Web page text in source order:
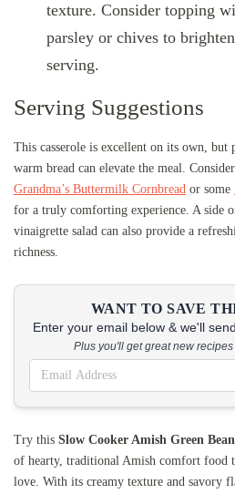
texture. Consider topping
parsley or chives to
serving.
Serving Suggestions
This casserole is excellent on its own,
warm bread can elevate the meal.
Grandma’s Buttermilk Cornbread or some
for a truly comforting experience. A side
vinaigrette salad can also provide a
richness.
WANT TO SAVE
Enter your email below & we'll
Plus you'll get great new
Try this Slow Cooker Amish Green
of hearty, traditional Amish comfort
love. With its creamy texture and savory